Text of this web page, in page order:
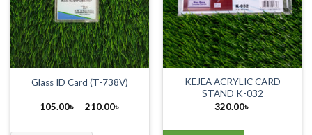
Glass ID Card (T-738V)
105.00৳ – 210.00৳
KEJEA ACRYLIC CARD
STAND K-032
320.00৳